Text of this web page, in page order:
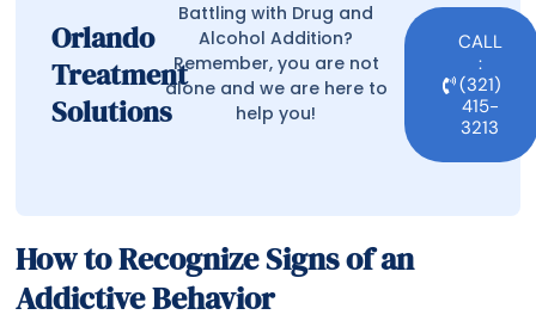
Orlando
Treatment
Solutions
Battling with Drug and
Alcohol Addition?
Remember, you are not
alone and we are here to
help you!
CALL
:
(321)
415-
3213
How to Recognize Signs of an
Addictive Behavior